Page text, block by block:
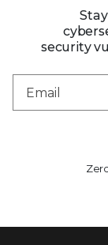
security